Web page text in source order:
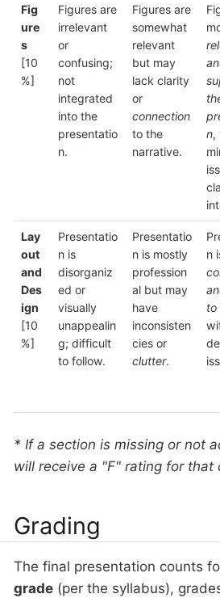
Fig
ure
s
[10
%]
Figures are
irrelevant
or
confusing;
not
integrated
into the
presentatio
n.
Figures are
somewhat
relevant
but may
lack clarity
or
connection
to the
narrative.
n,
Lay
out
and
Des
ign
[10
%]
Presentatio
n is
disorganiz
ed or
visually
unappealin
g; difficult
to follow.
Presentatio
n is mostly
profession
al but may
have
inconsisten
cies or
clutter.
n
to
* If a section is missing or not
will receive a "F" rating for that
Grading
The final presentation counts
grade (per the syllabus),